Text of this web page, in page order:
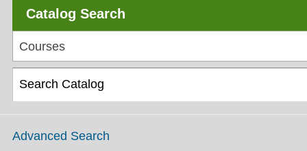
Catalog Search
Courses
Advanced Search